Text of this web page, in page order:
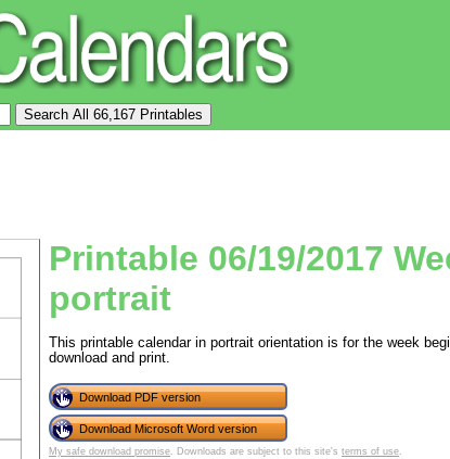
Printable 06/19/2017
portrait
This printable calendar in portrait orientation is for the week
download and print.
Download PDF version
Download Microsoft Word version
My safe download promise. Downloads are subject to this site's terms of use.